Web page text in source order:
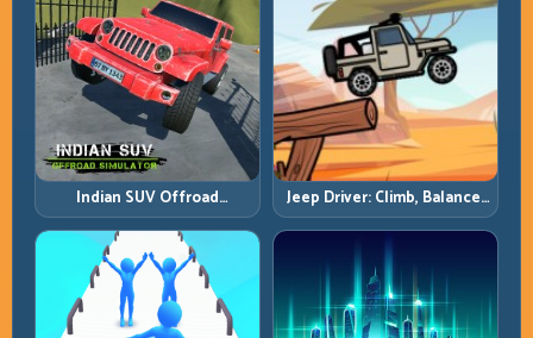
Indian SUV Offroad
Simulator: Terrain Control
Before Top Speed
Jeep Driver: Climb, Balance,
and Clear Technical Terrain